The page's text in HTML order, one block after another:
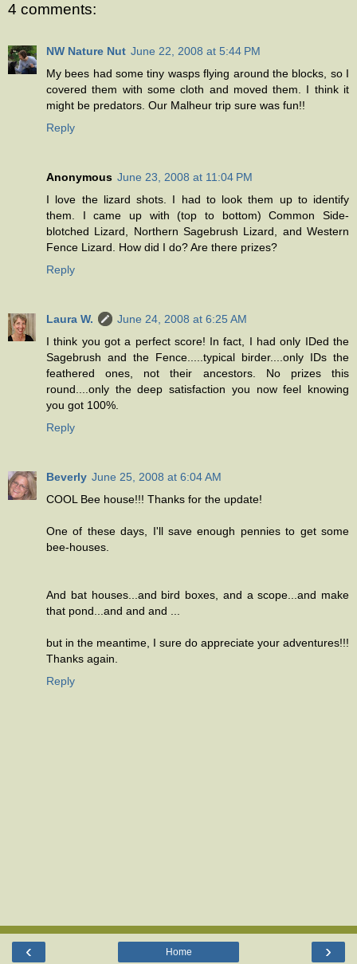
4 comments:
NW Nature Nut June 22, 2008 at 5:44 PM
My bees had some tiny wasps flying around the blocks, so I
covered them with some cloth and moved them. I think it
might be predators. Our Malheur trip sure was fun!!
Reply
Anonymous June 23, 2008 at 11:04 PM
I love the lizard shots. I had to look them up to identify
them. I came up with (top to bottom) Common Side-
blotched Lizard, Northern Sagebrush Lizard, and Western
Fence Lizard. How did I do? Are there prizes?
Reply
Laura W.
June 24, 2008 at 6:25 AM
I think you got a perfect score! In fact, I had only IDed the
Sagebrush and the Fence.....typical birder....only IDs the
feathered ones, not their ancestors. No prizes this
round....only the deep satisfaction you now feel knowing
you got 100%.
Reply
Beverly June 25, 2008 at 6:04 AM
COOL Bee house!!! Thanks for the update!
One of these days, I'll save enough pennies to get some
bee-houses.
And bat houses...and bird boxes, and a scope...and make
that pond...and and and ...
but in the meantime, I sure do appreciate your adventures!!!
Thanks again.
Reply
‹ ›
Home